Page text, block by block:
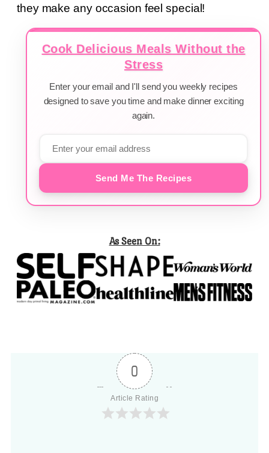
they make any occasion feel special!
Cook Delicious Meals Without the
Stress
Enter your email and I'll send you weekly recipes
designed to save you time and make dinner exciting
again.
Send Me The Recipes
As Seen On:
0
Article Rating